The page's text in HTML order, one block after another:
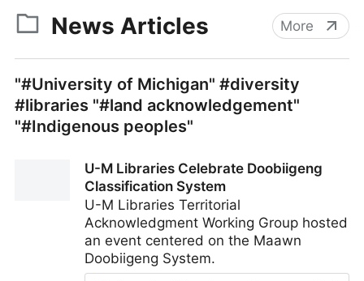
News Articles More
"#University of Michigan" #diversity
#libraries "#land acknowledgement"
"#Indigenous peoples"
U-M Libraries Celebrate Doobiigeng
Classification System
U-M Libraries Territorial
Acknowledgment Working Group hosted
an event centered on the Maawn
Doobiigeng System.